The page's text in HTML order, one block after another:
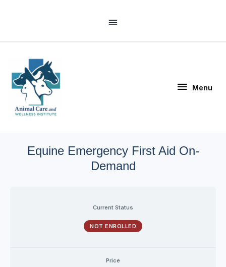
Header
Menu
Equine Emergency First Aid On-
Demand
Current Status
NOT ENROLLED
Price